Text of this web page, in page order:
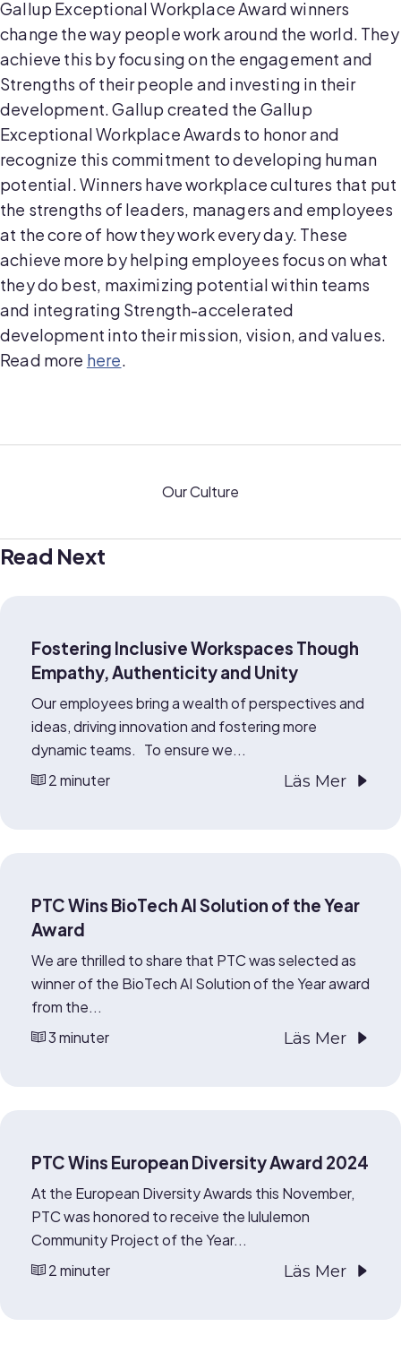
Gallup Exceptional Workplace Award winners
change the way people work around the world. They
achieve this by focusing on the engagement and
Strengths of their people and investing in their
development. Gallup created the Gallup
Exceptional Workplace Awards to honor and
recognize this commitment to developing human
potential. Winners have workplace cultures that put
the strengths of leaders, managers and employees
at the core of how they work every day. These
achieve more by helping employees focus on what
they do best, maximizing potential within teams
and integrating Strength-accelerated
development into their mission, vision, and values.
Read more here.
Our Culture
Read Next
Fostering Inclusive Workspaces Though
Empathy, Authenticity and Unity
Our employees bring a wealth of perspectives and
ideas, driving innovation and fostering more
dynamic teams. To ensure we...
2 minuter
Läs Mer
PTC Wins BioTech AI Solution of the Year
Award
We are thrilled to share that PTC was selected as
winner of the BioTech AI Solution of the Year award
from the...
3 minuter
Läs Mer
PTC Wins European Diversity Award 2024
At the European Diversity Awards this November,
PTC was honored to receive the lululemon
Community Project of the Year...
2 minuter
Läs Mer